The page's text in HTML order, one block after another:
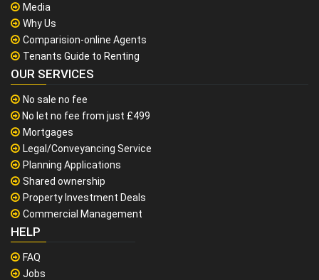
Media
Why Us
Comparision-online Agents
Tenants Guide to Renting
OUR SERVICES
No sale no fee
No let no fee from just £499
Mortgages
Legal/Conveyancing Service
Planning Applications
Shared ownership
Property Investment Deals
Commercial Management
HELP
FAQ
Jobs